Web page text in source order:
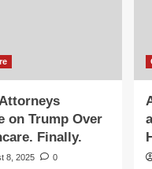
on Trump Over
Finally.
8, 2025 0